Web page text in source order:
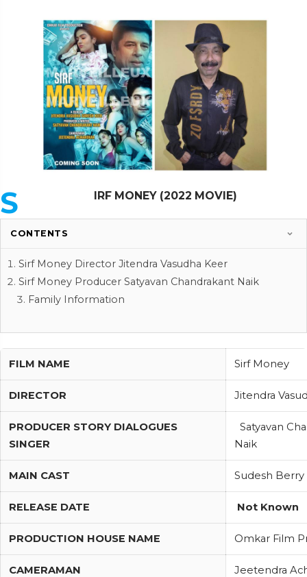
S IRF MONEY (2022 MOVIE)
CONTENTS
Sirf Money Director Jitendra Vasudha Keer
Sirf Money Producer Satyavan Chandrakant Naik
Family Information
FILM NAME Sirf Money
DIRECTOR Jitendra
PRODUCER STORY DIALOGUES
SINGER
Satyavan
Naik
MAIN CAST Sudesh Berry
RELEASE DATE Not Known
PRODUCTION HOUSE NAME Omkar Film
CAMERAMAN Jeetendra